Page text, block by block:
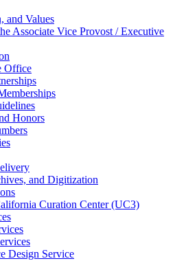
and Values
Associate Vice Provost / Executive
Office
Honors
and Digitization
Curation Center (UC3)
Design Service